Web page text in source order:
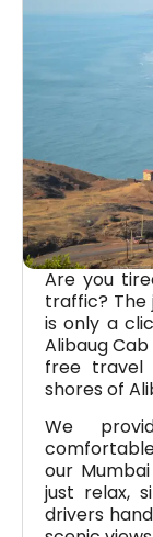
Are you
traffic? The
is only a
Alibaug
free travel
shores of
We
our
just relax,
drivers